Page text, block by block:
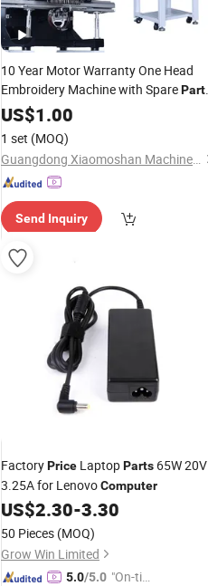
10 Year Motor Warranty One Head
Embroidery Machine with Spare
Cap T-Shirt Flat High Speed Single
Head
in Good
Price
US$1.00
1 set (MOQ)
Guangdong Xiaomoshan Machinery Manufacturing Co., Ltd.
Send Inquiry
FactoryPrice LaptopParts 65W 20V
3.25A for LenovoComputer
US$2.30-3.30
50 Pieces (MOQ)
Grow Win Limited
5.0/5.0 "On-tim